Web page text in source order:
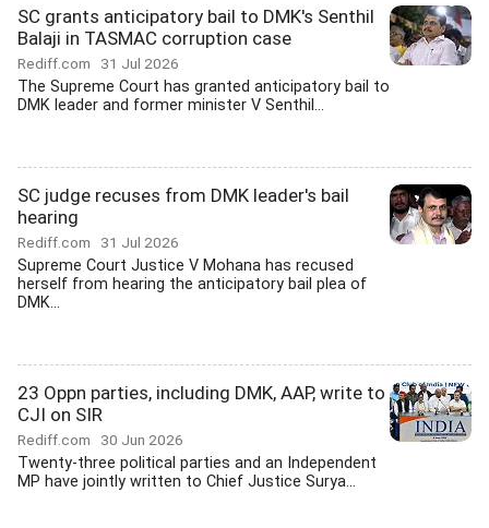
SC grants anticipatory bail to DMK's Senthil
Balaji in TASMAC corruption case
Rediff.com 31 Jul 2026
The Supreme Court has granted anticipatory bail to
DMK leader and former minister V Senthil...
SC judge recuses from DMK leader's bail
hearing
Rediff.com 31 Jul 2026
Supreme Court Justice V Mohana has recused
herself from hearing the anticipatory bail plea of
DMK...
23 Oppn parties, including DMK, AAP, write to
CJI on SIR
Rediff.com 30 Jun 2026
Twenty-three political parties and an Independent
MP have jointly written to Chief Justice Surya...